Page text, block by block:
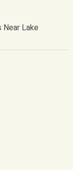
Near Lake